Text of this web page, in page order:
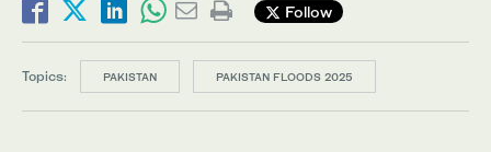
Follow
Topics: PAKISTAN PAKISTAN FLOODS 2025